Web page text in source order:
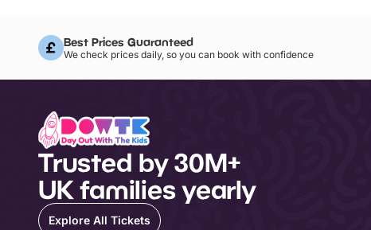
Best Prices Guaranteed
We check prices daily, so you can book with confidence
Trusted by 30M+
UK families yearly
Explore All Tickets